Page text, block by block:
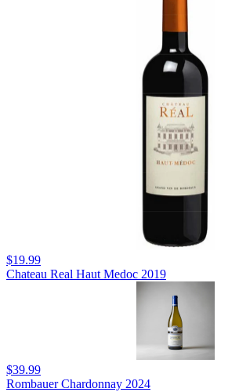
$19.99
Chateau Real Haut Medoc 2019
$39.99
Rombauer Chardonnay 2024